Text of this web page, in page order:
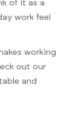
of it as a
work feel
working
out our
and